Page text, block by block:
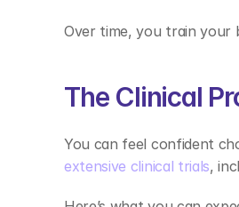
Over time, you train your
The Clinical
You can feel confident
extensive clinical trials,